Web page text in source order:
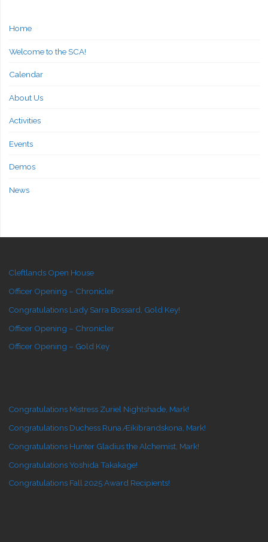
Home
Welcome to the SCA!
Calendar
About Us
Activities
Events
Demos
News
Cleftlands Open House
Officer Opening – Chronicler
Congratulations Lady Sarra Bossard, Gold Key!
Officer Opening – Chronicler
Officer Opening – Gold Key
Congratulations Mistress Zuriel Nightshade, Mark!
Congratulations Duchess Runa Æikibrandskona, Mark!
Congratulations Hunter Gladius the Alchemist, Mark!
Congratulations Yoshida Takakage!
Congratulations Fall 2025 Award Recipients!